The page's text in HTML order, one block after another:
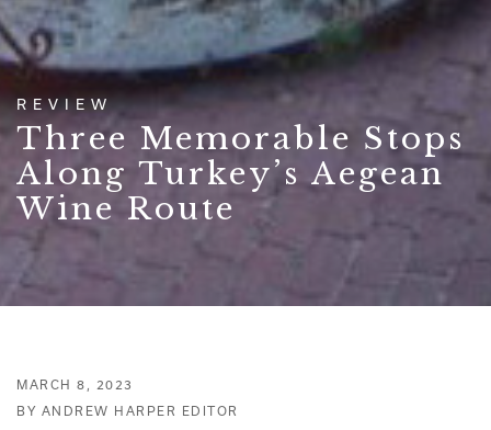
REVIEW
Three Memorable Stops
Along Turkey’s Aegean
Wine Route
MARCH 8, 2023
BY ANDREW HARPER EDITOR